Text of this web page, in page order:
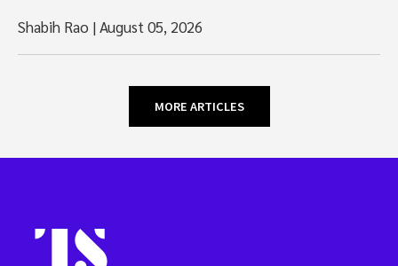
Shabih Rao |August 05, 2026
MORE ARTICLES